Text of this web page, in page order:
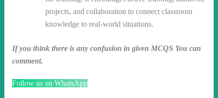
projects, and collaboration to connect classroom
knowledge to real-world situations.
If you think there is any confusion in given MCQS You can
comment.
Follow us on WhatsApp